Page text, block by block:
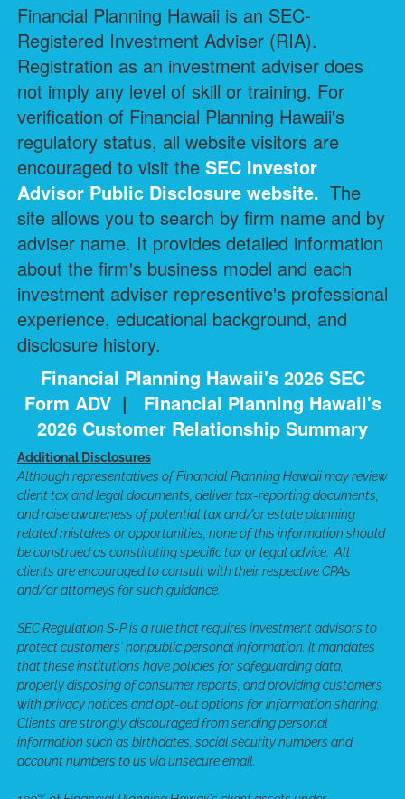
Financial Planning Hawaii is an SEC-
Registered Investment Adviser (RIA).
Registration as an investment adviser does
not imply any level of skill or training. For
verification of Financial Planning Hawaii's
regulatory status, all website visitors are
encouraged to visit the SEC Investor
Advisor Public Disclosure website. The
site allows you to search by firm name and by
adviser name. It provides detailed information
about the firm's business model and each
investment adviser representive's professional
experience, educational background, and
disclosure history.
Financial Planning Hawaii's 2026 SEC
Form ADV | Financial Planning Hawaii's
2026 Customer Relationship Summary
Additional Disclosures
Although representatives of Financial Planning Hawaii may review
client tax and legal documents, deliver tax-reporting documents,
and raise awareness of potential tax and/or estate planning
related mistakes or opportunities, none of this information should
be construed as constituting specific tax or legal advice. All
clients are encouraged to consult with their respective CPAs
and/or attorneys for such guidance.
SEC Regulation S-P is a rule that requires investment advisors to
protect customers' nonpublic personal information. It mandates
that these institutions have policies for safeguarding data,
properly disposing of consumer reports, and providing customers
with privacy notices and opt-out options for information sharing.
Clients are strongly discouraged from sending personal
information such as birthdates, social security numbers and
account numbers to us via unsecure email.